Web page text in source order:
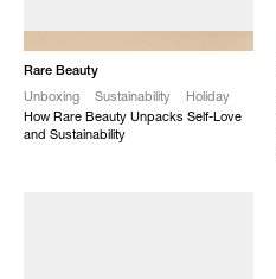
Rare Beauty
Unboxing Sustainability
Holiday
How Rare Beauty Unpacks Self-Love
and Sustainability